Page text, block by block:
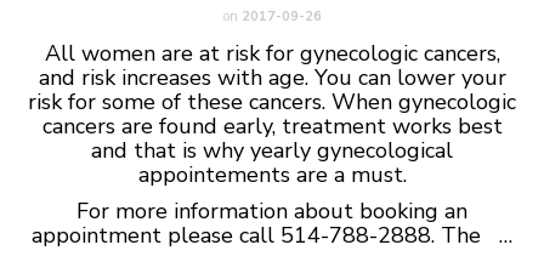
on 2017-09-26
All women are at risk for gynecologic cancers,
and risk increases with age. You can lower your
risk for some of these cancers. When gynecologic
cancers are found early, treatment works best
and that is why yearly gynecological
appointements are a must.
For more information about booking an
appointment please call 514-788-2888. The …